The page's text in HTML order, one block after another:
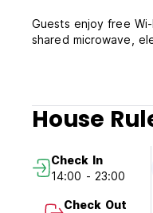
Guests enjoy free
shared microwave,
House
Check In
14:00 - 23:00
Check Out